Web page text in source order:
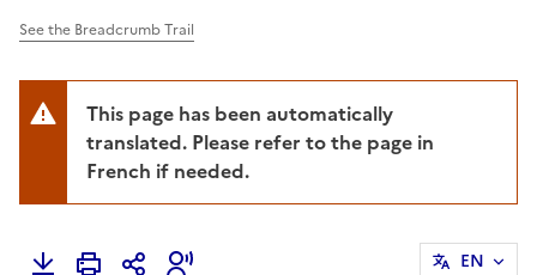
See the Breadcrumb Trail
This page has been automatically
translated. Please refer to the page in
French if needed.
EN